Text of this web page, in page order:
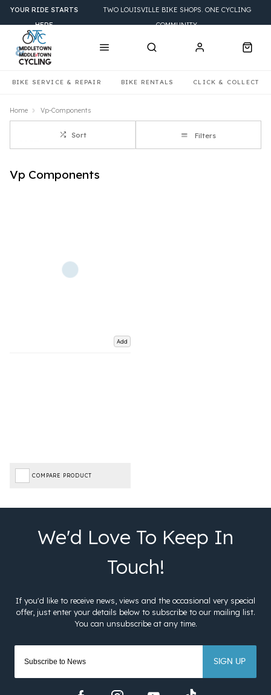
BIKE SERVICE & REPAIR BIKE RENTALS CLICK & COLLECT
YOUR RIDE STARTS
HERE
TWO LOUISVILLE BIKE SHOPS. ONE CYCLING
COMMUNITY.
Home Vp-Components
Sort Filters
Vp Components
Add
COMPARE PRODUCT
SIGN UP